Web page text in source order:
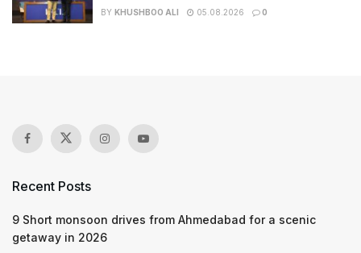
BY KHUSHBOO ALI 05.08.2026 0
Recent Posts
9 Short monsoon drives from Ahmedabad for a scenic
getaway in 2026